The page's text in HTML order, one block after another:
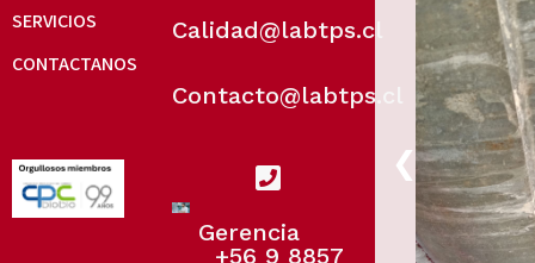
SERVICIOS
CONTACTANOS
Calidad@labtps.cl
Contacto@labtps.cl
Gerencia
+56 9 8857
‹